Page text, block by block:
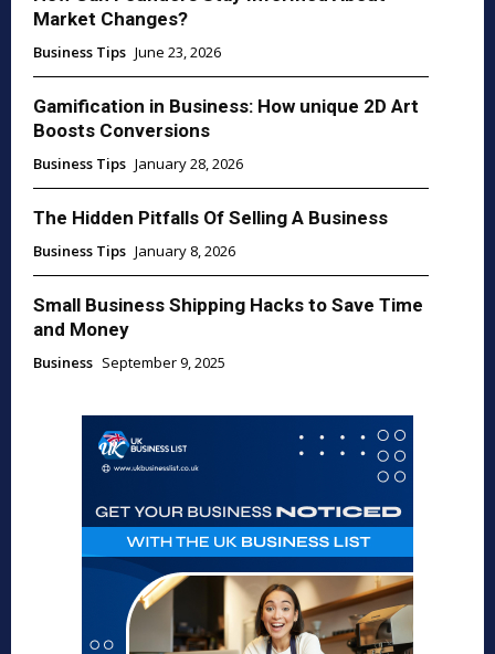
Market Changes?
Business Tips June 23, 2026
Gamification in Business: How unique 2D Art
Boosts Conversions
Business Tips January 28, 2026
The Hidden Pitfalls Of Selling A Business
Business Tips January 8, 2026
Small Business Shipping Hacks to Save Time
and Money
Business September 9, 2025